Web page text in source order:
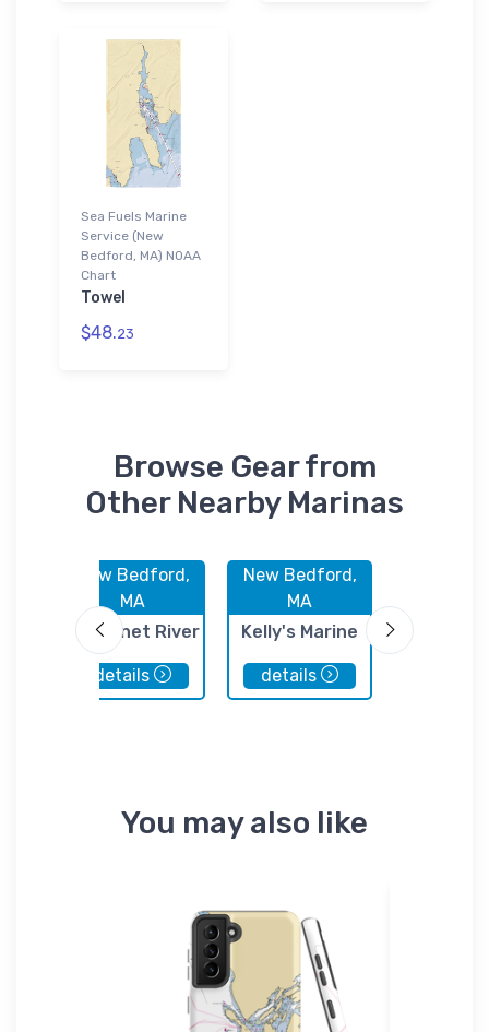
Sea Fuels Marine
Service (New
Bedford, MA) NOAA
Chart
Towel
$48.23
Browse Gear from
Other Nearby Marinas
New Bedford,
MA
Acushnet River
Safe Boating
Club
details
New Bedford,
MA
Kelly's Marine
details
You may also like